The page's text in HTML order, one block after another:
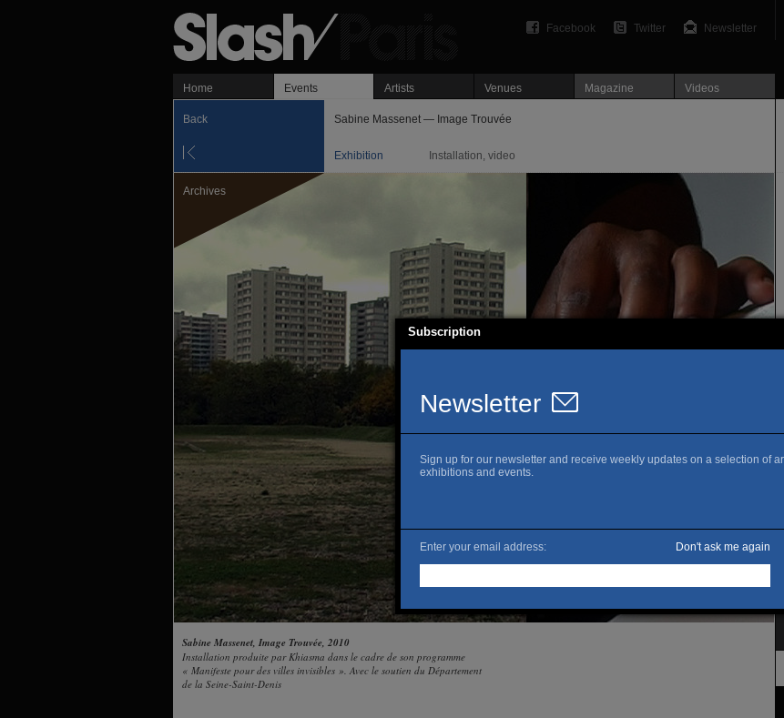
Newsletter
Twitter
Facebook
Home Events Artists Venues Magazine Videos
Back Sabine Massenet — Image Trouvée
Exhibition Installation, video
Archives
Sabine Massenet, Image Trouvée, 2010
Installation produite par Khiasma dans le cadre de son programme
« Manifeste pour des villes invisibles ». Avec le soutien du Département
de la Seine-Saint-Denis
Subscription